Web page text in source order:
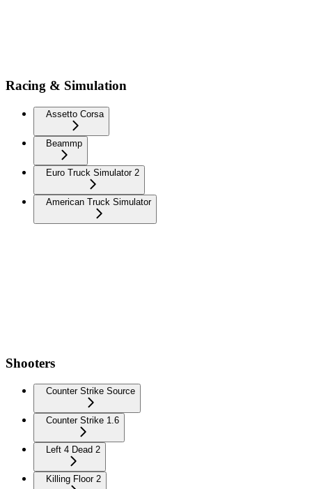
Racing & Simulation
Assetto Corsa
Beammp
Euro Truck Simulator 2
American Truck Simulator
Shooters
Counter Strike Source
Counter Strike 1.6
Left 4 Dead 2
Killing Floor 2